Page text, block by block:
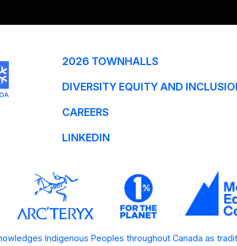
2026 TOWNHALLS
DIVERSITY EQUITY AND
CAREERS
LINKEDIN
Indigenous Peoples throughout Canada as